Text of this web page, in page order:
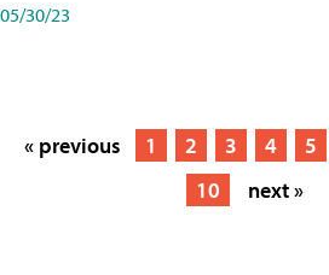
05/30/23
« previous 1 2 3 4 5
10
next »